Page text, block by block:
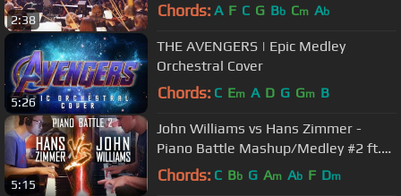
2:38 Chords: A F C G Bb Cm Ab
5:26
THE AVENGERS | Epic Medley
Orchestral Cover
Chords: C Em A D G Gm B
5:15
John Williams vs Hans Zimmer -
Piano Battle Mashup/Medley #2 ft.
Samuel Fu
Chords: C Bb G Am Ab F Dm